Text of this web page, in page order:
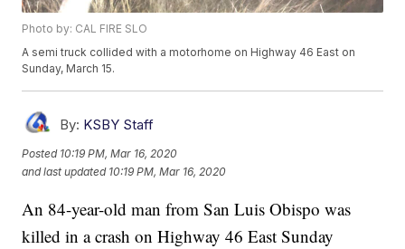
Photo by: CAL FIRE SLO
A semi truck collided with a motorhome on Highway 46 East on
Sunday, March 15.
By: KSBY Staff
Posted 10:19 PM, Mar 16, 2020
and last updated 10:19 PM, Mar 16, 2020
An 84-year-old man from San Luis Obispo was
killed in a crash on Highway 46 East Sunday